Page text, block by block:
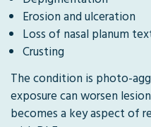
Erosion and ulceration
Loss of nasal planum
Crusting
The condition is photo-
exposure can worsen
becomes a key aspect of